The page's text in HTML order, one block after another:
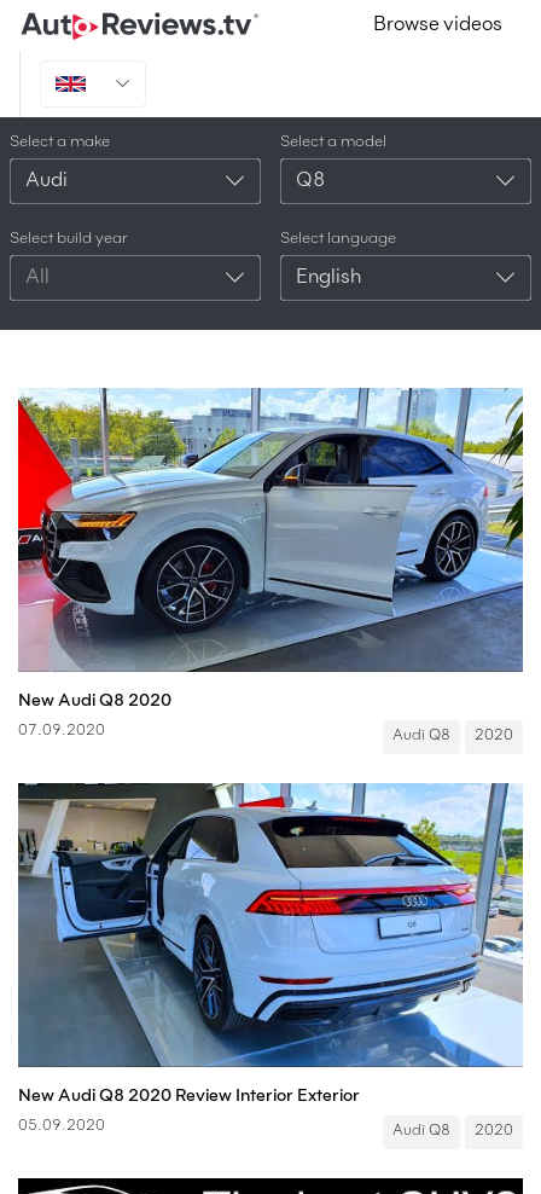
Browse videos
Select a make
Audi
Select a model
Q8
Select build year
All
Select language
English
New Audi Q8 2020
07.09.2020 Audi Q8 2020
New Audi Q8 2020 Review Interior Exterior
05.09.2020 Audi Q8 2020